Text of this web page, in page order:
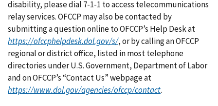
disability, please dial 7-1-1 to access telecommunications
relay services. OFCCP may also be contacted by
submitting a question online to OFCCP’s Help Desk at
https://ofccphelpdesk.dol.gov/s/, or by calling an OFCCP
regional or district office, listed in most telephone
directories under U.S. Government, Department of Labor
and on OFCCP’s “Contact Us” webpage at
https://www.dol.gov/agencies/ofccp/contact.